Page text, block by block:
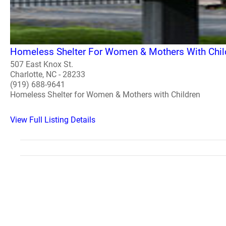
Homeless Shelter For Women & Mothers With
507 East Knox St.
Charlotte, NC - 28233
(919) 688-9641
Homeless Shelter for Women & Mothers with Children
View Full Listing Details